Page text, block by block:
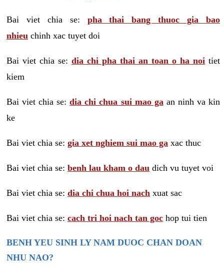
Bai viet chia se: pha thai bang thuoc gia bao
nhieu chinh xac tuyet doi
Bai viet chia se: dia chi pha thai an toan o ha noi tiet
kiem
Bai viet chia se:dia chi chua sui mao ga an ninh va kin
ke
Bai viet chia se: gia xet nghiem sui mao ga xac thuc
Bai viet chia se: benh lau kham o dau dich vu tuyet voi
Bai viet chia se: dia chi chua hoi nach xuat sac
Bai viet chia se: cach tri hoi nach tan goc hop tui tien
BENH YEU SINH LY NAM DUOC CHAN DOAN
NHU NAO?